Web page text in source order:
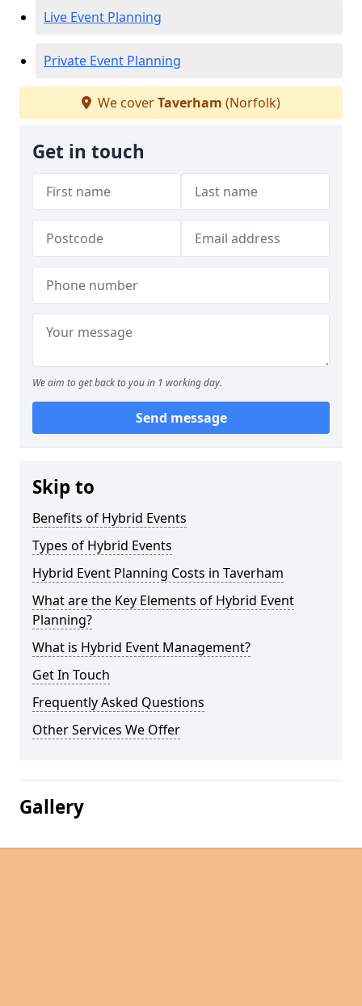
Live Event Planning
Private Event Planning
We coverTaverham (Norfolk)
Get in touch
We aim to get back to you in 1 working day.
Send message
Skip to
Benefits of Hybrid Events
Types of Hybrid Events
Hybrid Event Planning Costs in Taverham
What are the Key Elements of Hybrid Event
Planning?
What is Hybrid Event Management?
Get In Touch
Frequently Asked Questions
Other Services We Offer
Gallery